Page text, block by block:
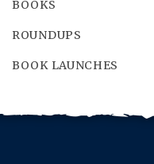
BOOKS
ROUNDUPS
BOOK LAUNCHES